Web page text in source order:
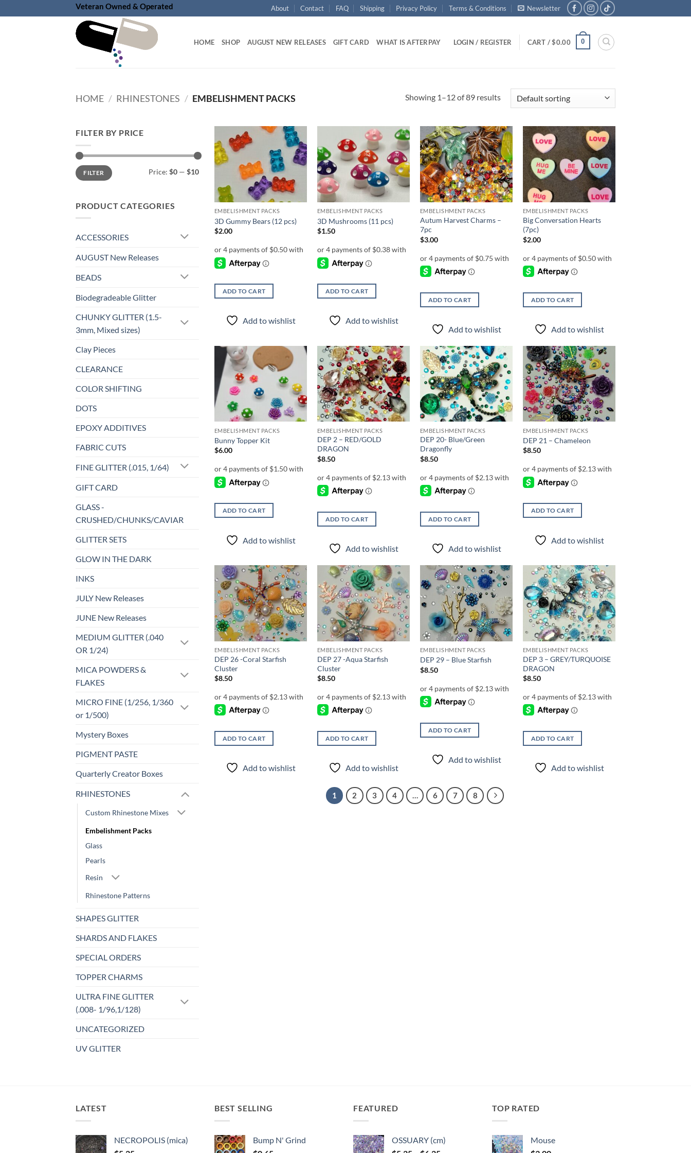
to
Veteran Owned & Operated About Contact FAQ Shipping Privacy Policy Terms & Conditions Newsletter
HOME SHOP AUGUST NEW RELEASES GIFT CARD WHAT IS AFTERPAY LOGIN / REGISTER CART /$0.00 0
HOME / RHINESTONES / EMBELISHMENT PACKS Showing 1–12 of 89 results
FILTER BY PRICE
Min
price
Max
priceFILTER Price: $0 — $10
PRODUCT CATEGORIES
ACCESSORIES
AUGUST New Releases
BEADS
Biodegradeable Glitter
CHUNKY GLITTER (1.5-
3mm, Mixed sizes)
Clay Pieces
CLEARANCE
COLOR SHIFTING
DOTS
EPOXY ADDITIVES
FABRIC CUTS
FINE GLITTER (.015, 1/64)
GIFT CARD
GLASS -
CRUSHED/CHUNKS/CAVIAR
GLITTER SETS
GLOW IN THE DARK
INKS
JULY New Releases
JUNE New Releases
MEDIUM GLITTER (.040
OR 1/24)
MICA POWDERS &
FLAKES
MICRO FINE (1/256, 1/360
or 1/500)
Mystery Boxes
PIGMENT PASTE
Quarterly Creator Boxes
RHINESTONES
Custom Rhinestone Mixes
Embelishment Packs
Glass
Pearls
Resin
Rhinestone Patterns
SHAPES GLITTER
SHARDS AND FLAKES
SPECIAL ORDERS
TOPPER CHARMS
ULTRA FINE GLITTER
(.008- 1/96,1/128)
UNCATEGORIZED
UV GLITTER
Add to
wishlist
EMBELISHMENT PACKS
3D Gummy Bears (12 pcs)
$2.00
ADD TO CART
Add to wishlist
Add to
wishlist
EMBELISHMENT PACKS
3D Mushrooms (11 pcs)
$1.50
ADD TO CART
Add to wishlist
Add to
wishlist
EMBELISHMENT PACKS
Autum Harvest Charms –
7pc
$3.00
ADD TO CART
Add to wishlist
Add to
wishlist
EMBELISHMENT PACKS
Big Conversation Hearts
(7pc)
$2.00
ADD TO CART
Add to wishlist
Add to
wishlist
EMBELISHMENT PACKS
Bunny Topper Kit
$6.00
ADD TO CART
Add to wishlist
Add to
wishlist
EMBELISHMENT PACKS
DEP 2 – RED/GOLD
DRAGON
$8.50
ADD TO CART
Add to wishlist
Add to
wishlist
EMBELISHMENT PACKS
DEP 20- Blue/Green
Dragonfly
$8.50
ADD TO CART
Add to wishlist
Add to
wishlist
EMBELISHMENT PACKS
DEP 21 – Chameleon
$8.50
ADD TO CART
Add to wishlist
Add to
wishlist
EMBELISHMENT PACKS
DEP 26 -Coral Starfish
Cluster
$8.50
ADD TO CART
Add to wishlist
Add to
wishlist
EMBELISHMENT PACKS
DEP 27 -Aqua Starfish
Cluster
$8.50
ADD TO CART
Add to wishlist
Add to
wishlist
EMBELISHMENT PACKS
DEP 29 – Blue Starfish
$8.50
ADD TO CART
Add to wishlist
Add to
wishlist
EMBELISHMENT PACKS
DEP 3 – GREY/TURQUOISE
DRAGON
$8.50
ADD TO CART
Add to wishlist
1 2 3 4 … 6 7 8
LATEST
NECROPOLIS (mica)
BEST SELLING
Bump N' Grind
FEATURED
OSSUARY (cm)
TOP RATED
Mouse